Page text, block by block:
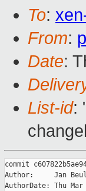
To:
From:
Date:
List-id:
commit
Author:     Jan
AuthorDate: Thu